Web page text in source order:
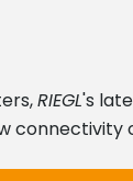
RIEGL's